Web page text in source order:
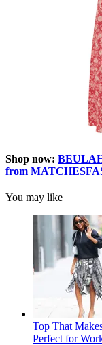
Shop now:
from
You may like
Top That
Perfect for